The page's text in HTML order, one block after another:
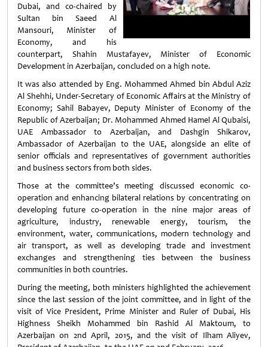
Dubai, and co-chaired by
Sultan bin Saeed Al
Mansouri, Minister of
Economy, and his
counterpart, Shahin Mustafayev, Minister of Economic
Development in Azerbaijan, concluded on a high note.
It was also attended by Eng. Mohammed Ahmed bin Abdul Aziz
Al Shehhi, Under-Secretary of Economic Affairs at the Ministry of
Economy; Sahil Babayev, Deputy Minister of Economy of the
Republic of Azerbaijan; Dr. Mohammed Ahmed Hamel Al Qubaisi,
UAE Ambassador to Azerbaijan, and Dashgin Shikarov,
Ambassador of Azerbaijan to the UAE, alongside an elite of
senior officials and representatives of government authorities
and business sectors from both sides.
Those at the committee’s meeting discussed economic co-
operation and enhancing bilateral relations by concentrating on
developing future co-operation in the nine major areas of
agriculture, industry, renewable energy, tourism, the
environment, water, communications, modern technology and
air transport, as well as developing trade and investment
exchanges and strengthening ties between the business
communities in both countries.
During the meeting, both ministers highlighted the achievement
since the last session of the joint committee, and in light of the
visit of Vice President, Prime Minister and Ruler of Dubai, His
Highness Sheikh Mohammed bin Rashid Al Maktoum, to
Azerbaijan on 2nd April, 2015, and the visit of Ilham Aliyev,